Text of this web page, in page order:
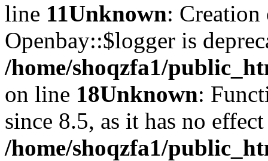
line 11Unknown:
Openbay::$logger is
/home/shoqzfa1/
on line 18Unknown:
since 8.5, as it has no
/home/shoqzfa1/